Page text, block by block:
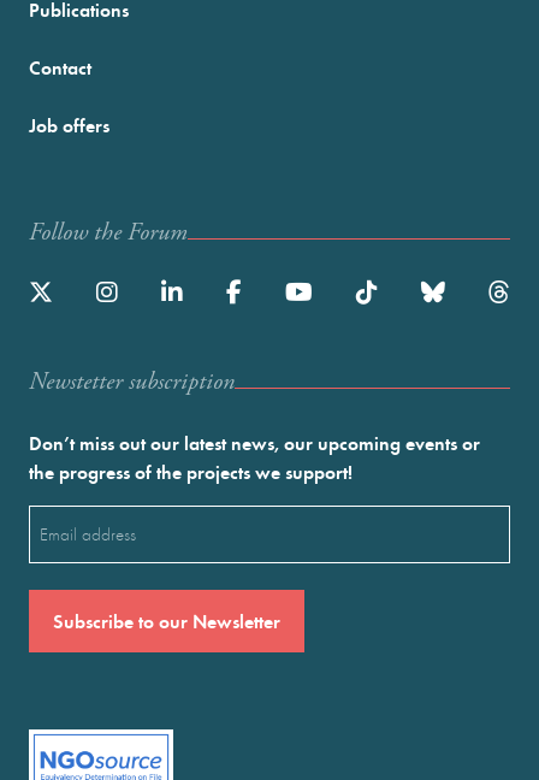
Publications
Contact
Job offers
Follow the Forum
Newstetter subscription
Don’t miss out our latest news, our upcoming events or
the progress of the projects we support!
(Required)